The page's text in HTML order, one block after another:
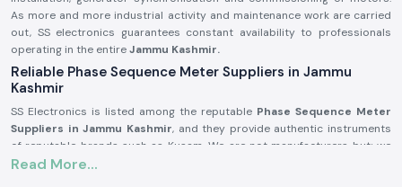
As more and more industrial activity and maintenance work are carried
out, SS electronics guarantees constant availability to professionals
operating in the entireJammu Kashmir.
Reliable Phase Sequence Meter Suppliers in Jammu
Kashmir
SS Electronics is listed among the reputable Phase Sequence Meter
Suppliers in Jammu Kashmir, and they provide authentic instruments
of reputable brands such as Kusam. We are not manufacturers but; we
excel at sourcing and providing proven products, which works well in the
Read More...